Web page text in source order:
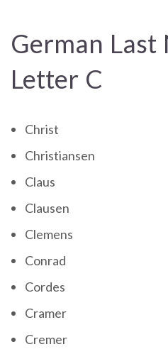
German Last
Letter C
Christ
Christiansen
Claus
Clausen
Clemens
Conrad
Cordes
Cramer
Cremer